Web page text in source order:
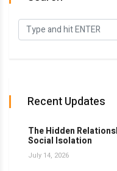
Recent Updates
The Hidden
Social Isolation
July 14, 2026